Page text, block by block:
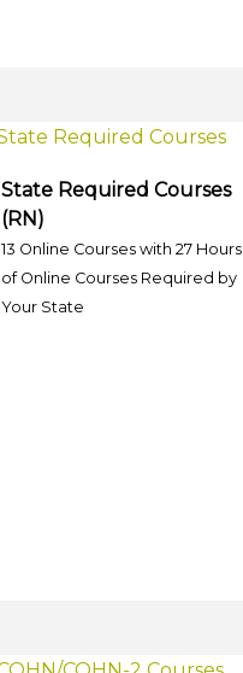
State Required Courses
(RN)
13 Online Courses with 27 Hours
of Online Courses Required by
Your State